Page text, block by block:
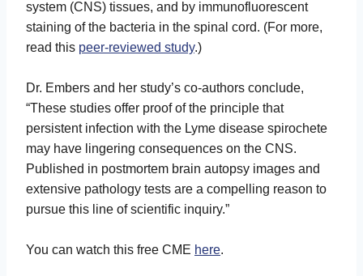
system (CNS) tissues, and by immunofluorescent
staining of the bacteria in the spinal cord. (For more,
read this peer-reviewed study.)
Dr. Embers and her study’s co-authors conclude,
“These studies offer proof of the principle that
persistent infection with the Lyme disease spirochete
may have lingering consequences on the CNS.
Published in postmortem brain autopsy images and
extensive pathology tests are a compelling reason to
pursue this line of scientific inquiry.”
You can watch this free CME here.